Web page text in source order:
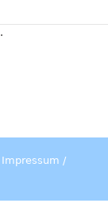
.
Impressum /